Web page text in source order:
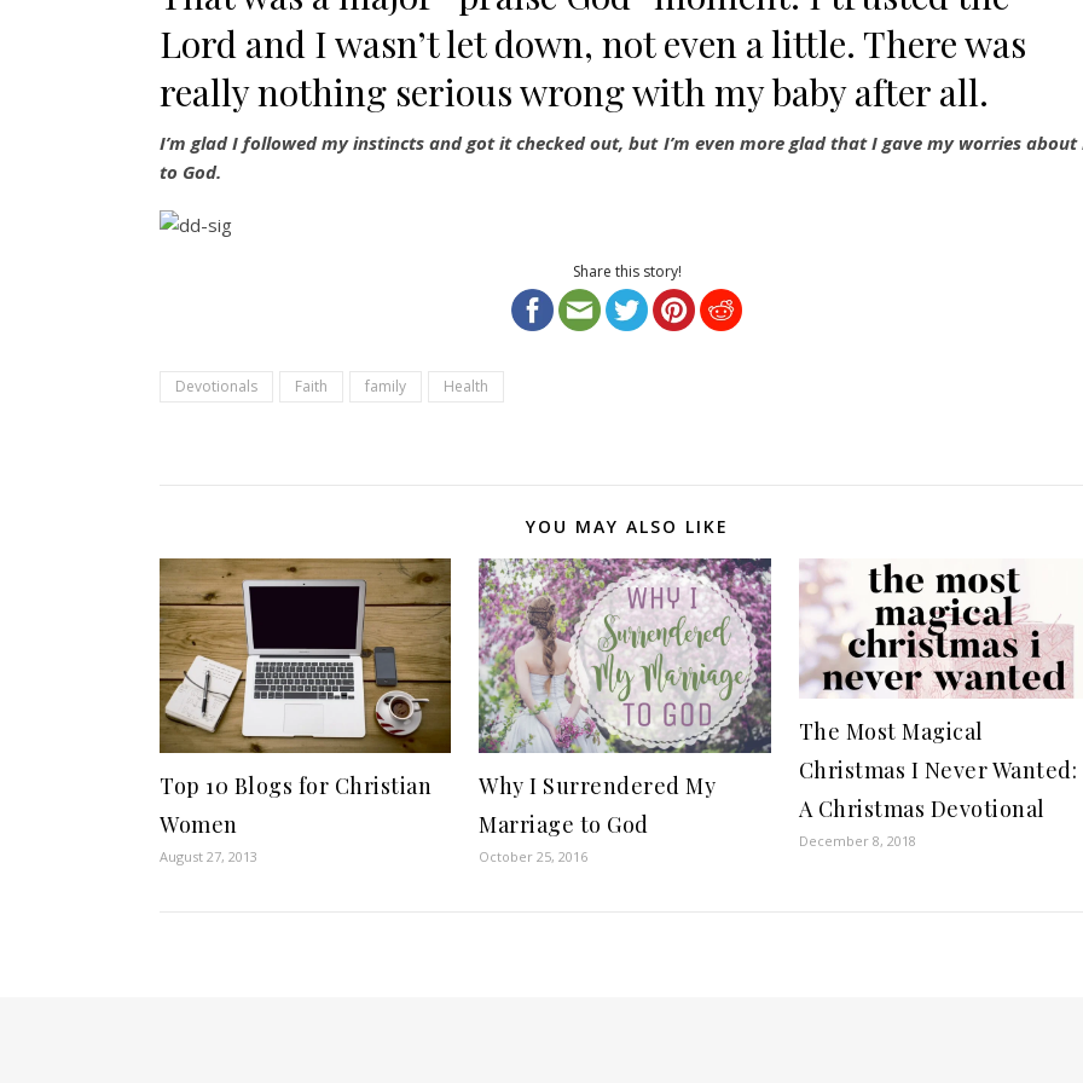
Lord and I wasn’t let down, not even a little. There was
really nothing serious wrong with my baby after all.
I’m glad I followed my instincts and got it checked out, but I’m even more glad that I gave my worries about
to God.
Share this story!
Devotionals Faith family Health
YOU MAY ALSO LIKE
Top 10 Blogs for Christian
Women
August 27, 2013
Why I Surrendered My
Marriage to God
October 25, 2016
The Most Magical
Christmas I Never Wanted:
A Christmas Devotional
December 8, 2018